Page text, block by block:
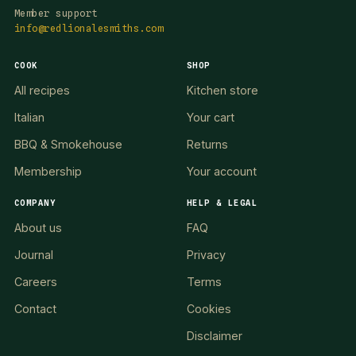
Member support
info@redlionalesmiths.com
COOK
All recipes
Italian
BBQ & Smokehouse
Membership
SHOP
Kitchen store
Your cart
Returns
Your account
COMPANY
About us
Journal
Careers
Contact
HELP & LEGAL
FAQ
Privacy
Terms
Cookies
Disclaimer